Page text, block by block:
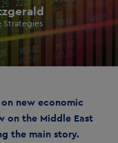
Strategies
new economic
on the Middle East
the main story.